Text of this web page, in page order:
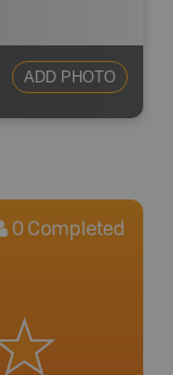
ADD PHOTO
0 Completed